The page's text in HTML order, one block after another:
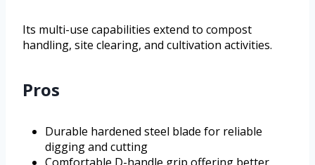
Its multi-use capabilities extend to compost
handling, site clearing, and cultivation activities.
Pros
Durable hardened steel blade for reliable
digging and cutting